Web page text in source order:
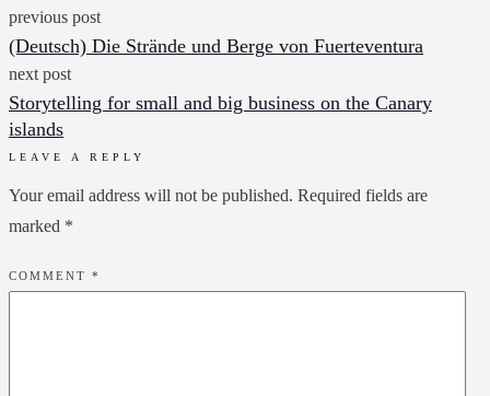
previous post
(Deutsch) Die Strände und Berge von Fuerteventura
next post
Storytelling for small and big business on the Canary
islands
LEAVE A REPLY
Your email address will not be published. Required fields are
marked *
COMMENT *